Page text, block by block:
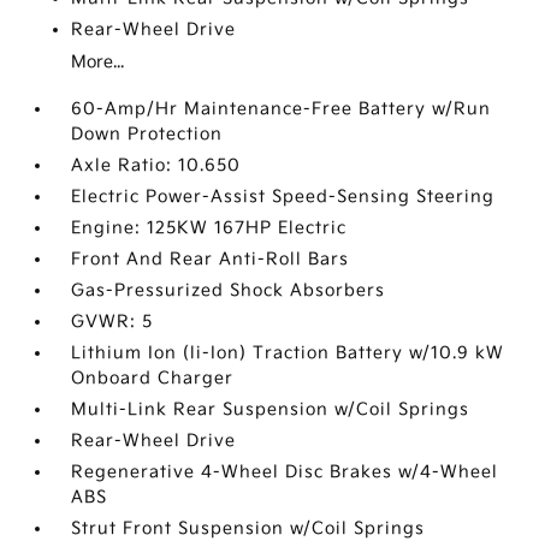
Rear-Wheel Drive
More...
60-Amp/Hr Maintenance-Free Battery w/Run
Down Protection
Axle Ratio: 10.650
Electric Power-Assist Speed-Sensing Steering
Engine: 125KW 167HP Electric
Front And Rear Anti-Roll Bars
Gas-Pressurized Shock Absorbers
GVWR: 5
Lithium Ion (li-Ion) Traction Battery w/10.9 kW
Onboard Charger
Multi-Link Rear Suspension w/Coil Springs
Rear-Wheel Drive
Regenerative 4-Wheel Disc Brakes w/4-Wheel
ABS
Strut Front Suspension w/Coil Springs